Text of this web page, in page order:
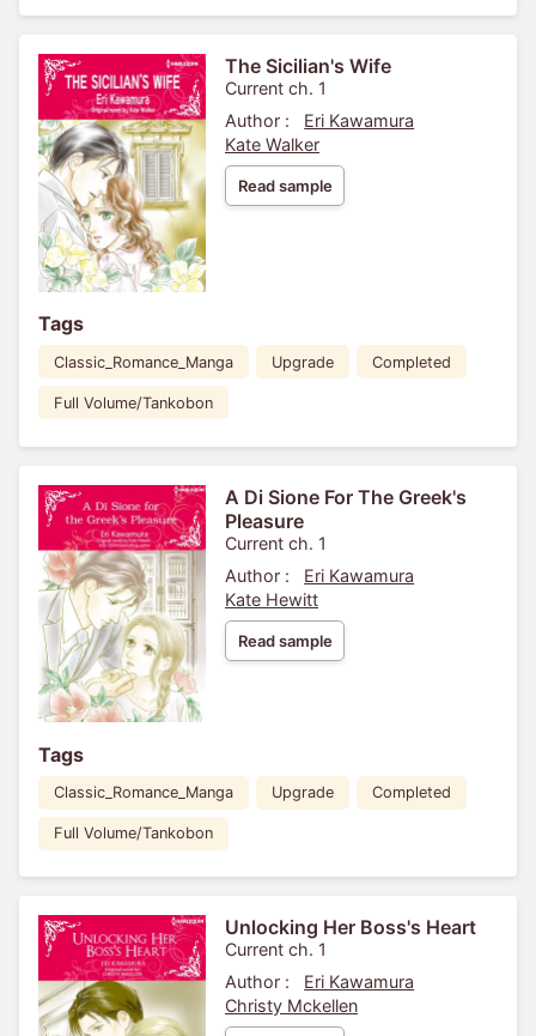
The Sicilian's Wife
Current ch. 1
Author :
Eri Kawamura
Kate Walker
Read sample
Tags
Classic_Romance_Manga Upgrade Completed
Full Volume/Tankobon
A Di Sione For The Greek's
Pleasure
Current ch. 1
Author :
Eri Kawamura
Kate Hewitt
Read sample
Tags
Classic_Romance_Manga Upgrade Completed
Full Volume/Tankobon
Unlocking Her Boss's Heart
Current ch. 1
Author :
Eri Kawamura
Christy Mckellen